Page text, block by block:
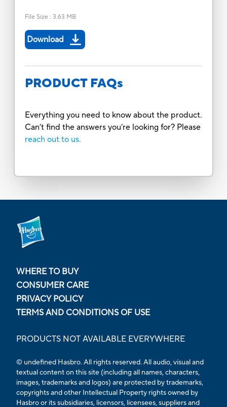
File Size : 3.63 MB
Download
PRODUCT FAQs
Everything you need to know about the product.
Can’t find the answers you’re looking for? Please
reach out to us.
WHERE TO BUY
CONSUMER CARE
PRIVACY POLICY
TERMS AND CONDITIONS OF USE
PRODUCTS NOT AVAILABLE EVERYWHERE
© undefined Hasbro. All rights reserved. All audio, visual and
textual content on this site (including all names, characters,
images, trademarks and logos) are protected by trademarks,
copyrights and other Intellectual Property rights owned by
Hasbro or its subsidiaries, licensors, licensees, suppliers and